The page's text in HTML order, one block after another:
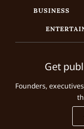
BUSINESS
Get
Founders,